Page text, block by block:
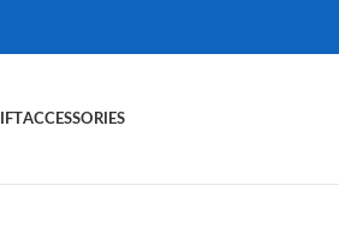
ACCESSORIES